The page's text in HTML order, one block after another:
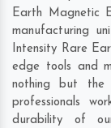
Earth Magnetic
manufacturing
Intensity Rare
edge tools and
nothing but the
professionals
durability of